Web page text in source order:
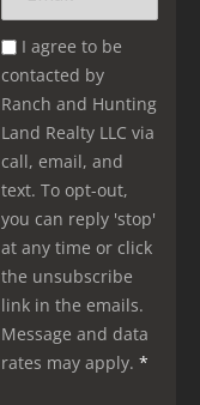
Email
Optin
I agree to be
contacted by
Ranch and Hunting
Land Realty LLC via
call, email, and
text. To opt-out,
you can reply 'stop'
at any time or click
the unsubscribe
link in the emails.
Message and data
rates may apply. *